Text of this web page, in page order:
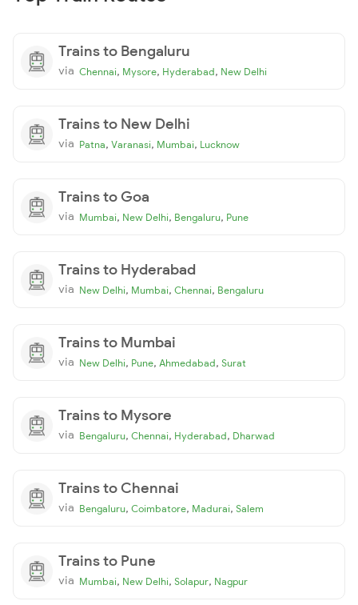
Trains to Bengaluru
via Chennai, Mysore, Hyderabad, New Delhi
Trains to New Delhi
via Patna, Varanasi, Mumbai, Lucknow
Trains to Goa
via Mumbai, New Delhi, Bengaluru, Pune
Trains to Hyderabad
via New Delhi, Mumbai, Chennai, Bengaluru
Trains to Mumbai
via New Delhi, Pune, Ahmedabad, Surat
Trains to Mysore
via Bengaluru, Chennai, Hyderabad, Dharwad
Trains to Chennai
via Bengaluru, Coimbatore, Madurai, Salem
Trains to Pune
via Mumbai, New Delhi, Solapur, Nagpur